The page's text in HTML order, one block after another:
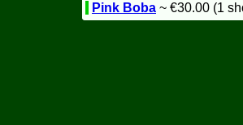
Pink Boba ~ €30.00 (1